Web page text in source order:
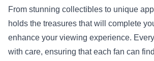
From stunning collectibles to unique
holds the treasures that will complete
enhance your viewing experience.
with care, ensuring that each fan can